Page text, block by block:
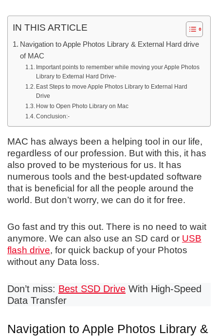
IN THIS ARTICLE
Navigation to Apple Photos Library & External Hard drive
of MAC
Important points to remember while moving your Apple Photos
Library to External Hard Drive-
East Steps to move Apple Photos Library to External Hard
Drive
How to Open Photo Library on Mac
Conclusion:-
MAC has always been a helping tool in our life,
regardless of our profession. But with this, it has
also proved to be mysterious for us. It has
numerous tools and the best-updated software
that is beneficial for all the people around the
world. But don’t worry, we can do it for free.
Go fast and try this out. There is no need to wait
anymore. We can also use an SD card or USB
flash drive, for quick backup of your Photos
without any Data loss.
Don’t miss: Best SSD Drive With High-Speed
Data Transfer
Navigation to Apple Photos Library &